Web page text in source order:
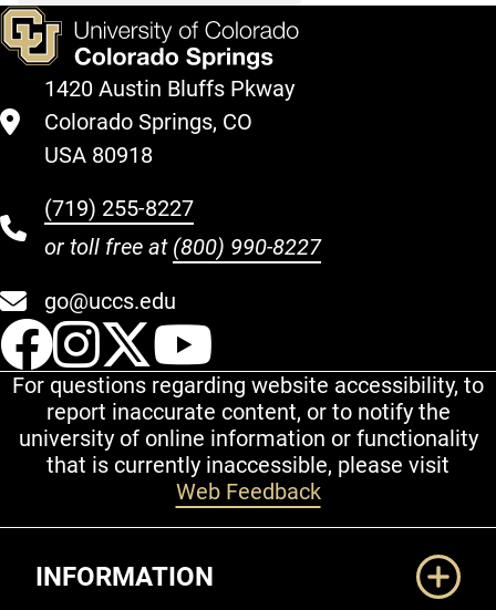
1420 Austin Bluffs Pkway
Colorado Springs, CO
USA 80918
(719) 255-8227
or toll free at (800) 990-8227
go@uccs.edu
UCCS Facebook
UCCS Instagram
UCCS Twitter
For questions regarding website accessibility, to
report inaccurate content, or to notify the
university of online information or functionality
that is currently inaccessible, please visit
Web Feedback
INFORMATION